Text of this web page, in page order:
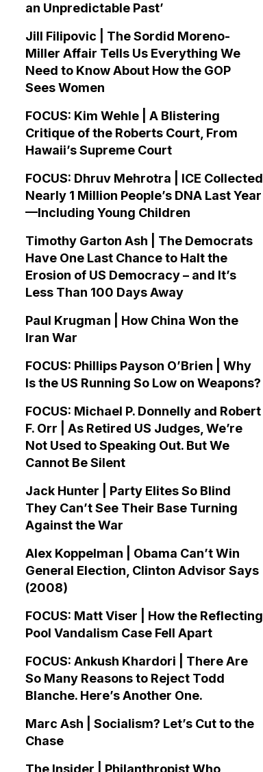
an Unpredictable Past’
Jill Filipovic | The Sordid Moreno-
Miller Affair Tells Us Everything We
Need to Know About How the GOP
Sees Women
FOCUS: Kim Wehle | A Blistering
Critique of the Roberts Court, From
Hawaii’s Supreme Court
FOCUS: Dhruv Mehrotra | ICE Collected
Nearly 1 Million People’s DNA Last Year
—Including Young Children
Timothy Garton Ash | The Democrats
Have One Last Chance to Halt the
Erosion of US Democracy – and It’s
Less Than 100 Days Away
Paul Krugman | How China Won the
Iran War
FOCUS: Phillips Payson O’Brien | Why
Is the US Running So Low on Weapons?
FOCUS: Michael P. Donnelly and Robert
F. Orr | As Retired US Judges, We’re
Not Used to Speaking Out. But We
Cannot Be Silent
Jack Hunter | Party Elites So Blind
They Can’t See Their Base Turning
Against the War
Alex Koppelman | Obama Can’t Win
General Election, Clinton Advisor Says
(2008)
FOCUS: Matt Viser | How the Reflecting
Pool Vandalism Case Fell Apart
FOCUS: Ankush Khardori | There Are
So Many Reasons to Reject Todd
Blanche. Here’s Another One.
Marc Ash | Socialism? Let’s Cut to the
Chase
The Insider | Philanthropist Who